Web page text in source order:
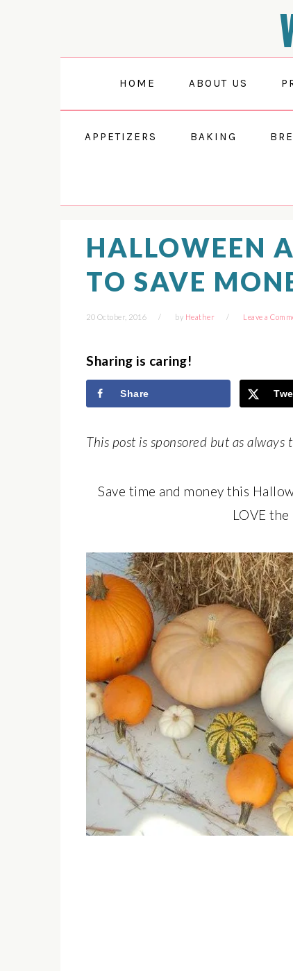
HOME ABOUT US
APPETIZERS BAKING
HALLOWEEN
TO SAVE
20 October, 2016 by Heather Leave a
Sharing is caring!
Share
This post is sponsored but as
Save time and money this
LOVE